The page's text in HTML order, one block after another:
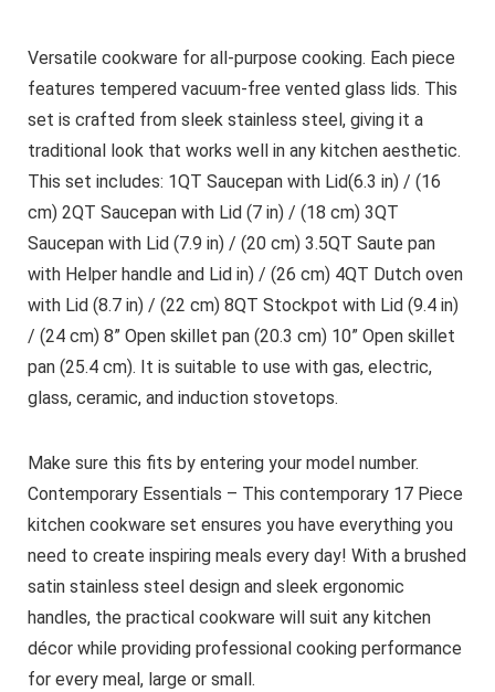
Versatile cookware for all-purpose cooking. Each piece
features tempered vacuum-free vented glass lids. This
set is crafted from sleek stainless steel, giving it a
traditional look that works well in any kitchen aesthetic.
This set includes: 1QT Saucepan with Lid(6.3 in) / (16
cm) 2QT Saucepan with Lid (7 in) / (18 cm) 3QT
Saucepan with Lid (7.9 in) / (20 cm) 3.5QT Saute pan
with Helper handle and Lid in) / (26 cm) 4QT Dutch oven
with Lid (8.7 in) / (22 cm) 8QT Stockpot with Lid (9.4 in)
/ (24 cm) 8” Open skillet pan (20.3 cm) 10” Open skillet
pan (25.4 cm). It is suitable to use with gas, electric,
glass, ceramic, and induction stovetops.
Make sure this fits by entering your model number.
Contemporary Essentials – This contemporary 17 Piece
kitchen cookware set ensures you have everything you
need to create inspiring meals every day! With a brushed
satin stainless steel design and sleek ergonomic
handles, the practical cookware will suit any kitchen
décor while providing professional cooking performance
for every meal, large or small.